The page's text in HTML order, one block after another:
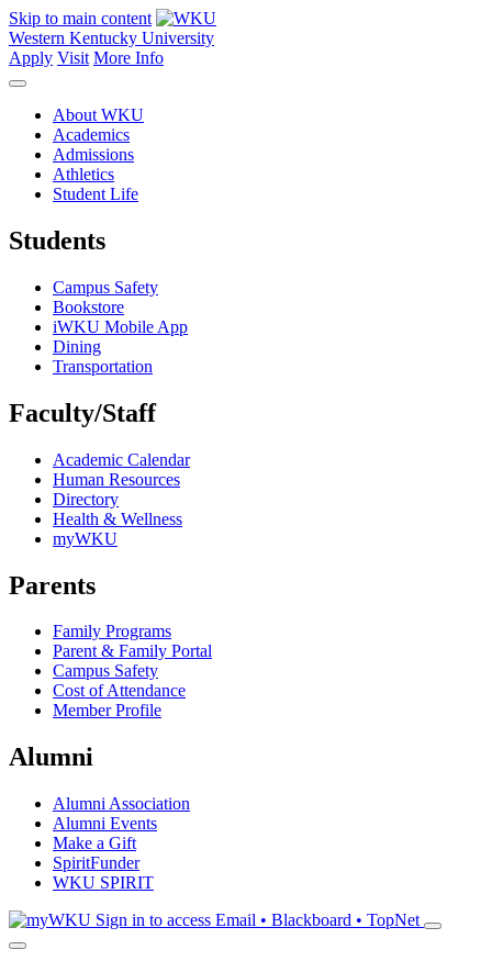
Skip to main content
Western Kentucky University
Apply Visit More Info
About WKU
Academics
Admissions
Athletics
Student Life
Students
Campus Safety
Bookstore
iWKU Mobile App
Dining
Transportation
Faculty/Staff
Academic Calendar
Human Resources
Directory
Health & Wellness
myWKU
Parents
Family Programs
Parent & Family Portal
Campus Safety
Cost of Attendance
Member Profile
Alumni
Alumni Association
Alumni Events
Make a Gift
SpiritFunder
WKU SPIRIT
Sign in to access Email • Blackboard • TopNet